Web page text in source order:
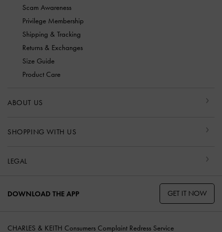
Scam Awareness
Privilege Membership
Shipping & Tracking
Returns & Exchanges
Size Guide
Product Care
ABOUT US
SHOPPING WITH US
LEGAL
DOWNLOAD THE APP GET IT NOW
CHARLES & KEITH Consumers Complaint Redress Service